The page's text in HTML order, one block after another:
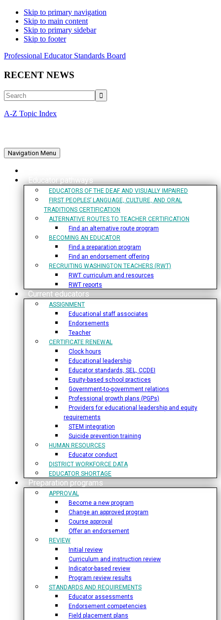
Skip to primary navigation
Skip to main content
Skip to primary sidebar
Skip to footer
Professional Educator Standards Board
RECENT NEWS
Search
A-Z Topic Index
Navigation Menu
Educator pathways
EDUCATORS OF THE DEAF AND VISUALLY IMPAIRED
FIRST PEOPLES’ LANGUAGE, CULTURE, AND ORAL
TRADITIONS CERTIFICATION
ALTERNATIVE ROUTES TO TEACHER CERTIFICATION
Find an alternative route program
BECOMING AN EDUCATOR
Find a preparation program
Find an endorsement offering
RECRUITING WASHINGTON TEACHERS (RWT)
RWT curriculum and resources
RWT reports
Current educators
ASSIGNMENT
Educational staff associates
Endorsements
Teacher
CERTIFICATE RENEWAL
Clock hours
Educational leadership
Educator standards, SEL, CCDEI
Equity-based school practices
Government-to-government relations
Professional growth plans (PGPs)
Providers for educational leadership and equity
requirements
STEM integration
Suicide prevention training
HUMAN RESOURCES
Educator conduct
DISTRICT WORKFORCE DATA
EDUCATOR SHORTAGE
Preparation programs
APPROVAL
Become a new program
Change an approved program
Course approval
Offer an endorsement
REVIEW
Initial review
Curriculum and instruction review
Indicator-based review
Program review results
STANDARDS AND REQUIREMENTS
Educator assessments
Endorsement competencies
Field placement plans